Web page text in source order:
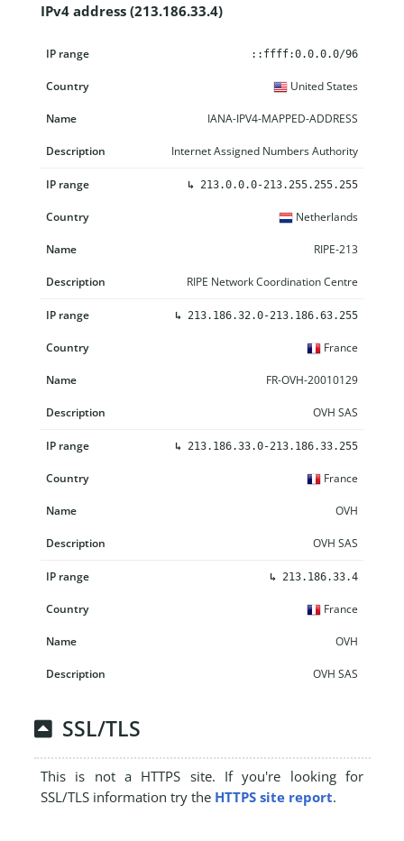
IPv4 address (213.186.33.4)
IP range
::ffff:0.0.0.0/96
United States
IANA-IPV4-MAPPED-ADDRESS
Internet Assigned Numbers Authority
↳ 213.0.0.0-213.255.255.255
Netherlands
RIPE-213
RIPE Network Coordination Centre
↳ 213.186.32.0-213.186.63.255
France
FR-OVH-20010129
OVH SAS
↳ 213.186.33.0-213.186.33.255
France
OVH
OVH SAS
↳ 213.186.33.4
France
OVH
OVH SAS
SSL/TLS
This is not a HTTPS site. If you're looking for
SSL/TLS information try the HTTPS site report.